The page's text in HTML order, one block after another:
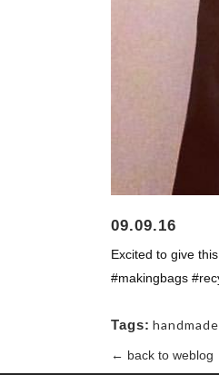
09.09.16
Excited to give
#makingbags
Tags:
← back to weblog